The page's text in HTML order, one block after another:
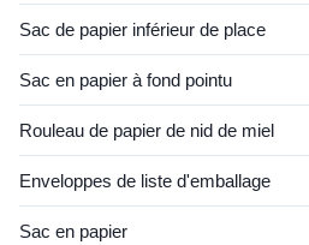
Sac de papier inférieur de place
Sac en papier à fond pointu
Rouleau de papier de nid de miel
Enveloppes de liste d'emballage
Sac en papier